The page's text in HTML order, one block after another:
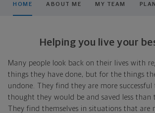
HOME ABOUT ME MY TEAM
Helping you live your
Many people look back on their lives with
things they have done, but for the things
undone. They find they are more
thought they would be and saved less than
They find themselves in situations that are